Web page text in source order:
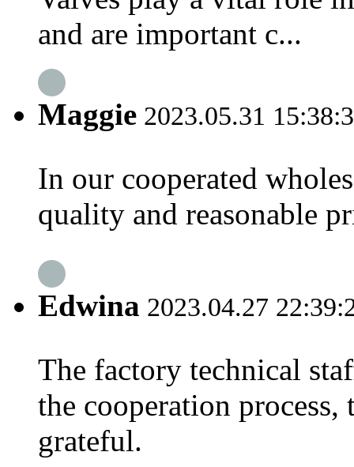
and are important c...
Maggie 2023.05.31
In our cooperated
quality and reasonable
Edwina 2023.04.27
The factory technical
the cooperation
grateful.